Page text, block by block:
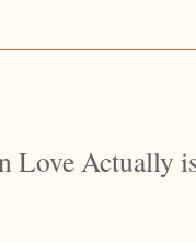
Love Actually